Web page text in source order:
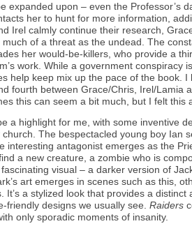
expanded upon – even the Professor’s
her to hunt for more information,
Irel calmly continue their research,
of a threat as the undead. The
her would-be-killers, who provide a
work. While a government conspiracy
help keep mix up the pace of the book.
fourth between Grace/Chris, Irel/Lamia
this can seem a bit much, but I felt this
a highlight for me, with some inventive
The bespectacled young boy Ian
interesting antagonist emerges as the
a new creature, a zombie who is
visual – a darker version of
art emerges in scenes such as this,
It’s a stylized look that provides a
friendly designs we usually see. Raiders
only sporadic moments of insanity.